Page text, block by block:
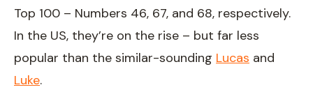
Top 100 – Numbers 46, 67, and 68, respectively.
In the US, they’re on the rise – but far less
popular than the similar-sounding Lucas and
Luke.